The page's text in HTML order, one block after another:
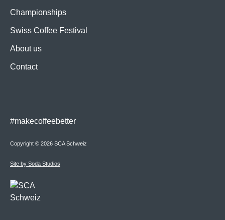
Championships
Swiss Coffee Festival
About us
Contact
#makecoffeebetter
Site by Soda Studios
Copyright © 2026 SCA Schweiz